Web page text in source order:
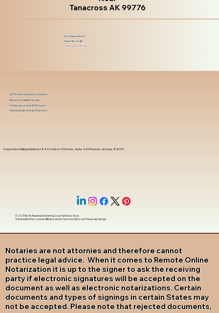
Tanacross AK 99776
Got Questions?
Give Me a Call!
(480) 601-8109
Notaries are not attornies and therefore cannot
practice legal advice. When it comes to Remote Online
Notarization it is up to the signer to ask the receiving
party if electronic signatures will be accepted on the
document as well as electronic notarizations. Certain
documents and types of signings in certain States may
not be accepted. Please note that rejected documents,
Corporate Mailing Address 18444 West 25th Ave, Suite 420Phoenix, Arizona, 85023
In-Person Service Locations
Remote Online Notary
State-by-State RON Laws
Nationwide Notary Partners
© 2025 ByMy Business Marketing Coach&Notary Stars
This Website May Contain Affiliate Links for Services I/We Can't Personally Render